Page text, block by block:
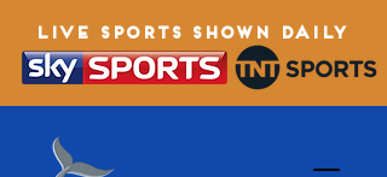
LIVE SPORTS SHOWN DAILY